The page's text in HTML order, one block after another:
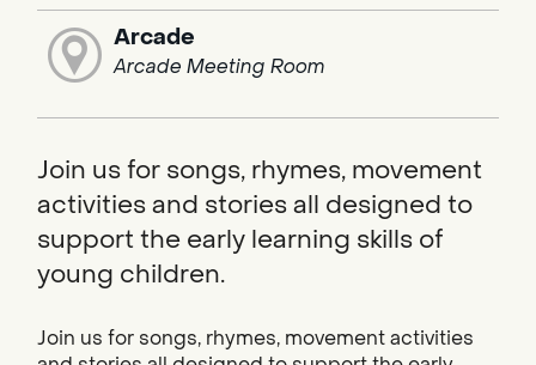
Arcade
Arcade Meeting Room
Join us for songs, rhymes, movement
activities and stories all designed to
support the early learning skills of
young children.
Join us for songs, rhymes, movement activities